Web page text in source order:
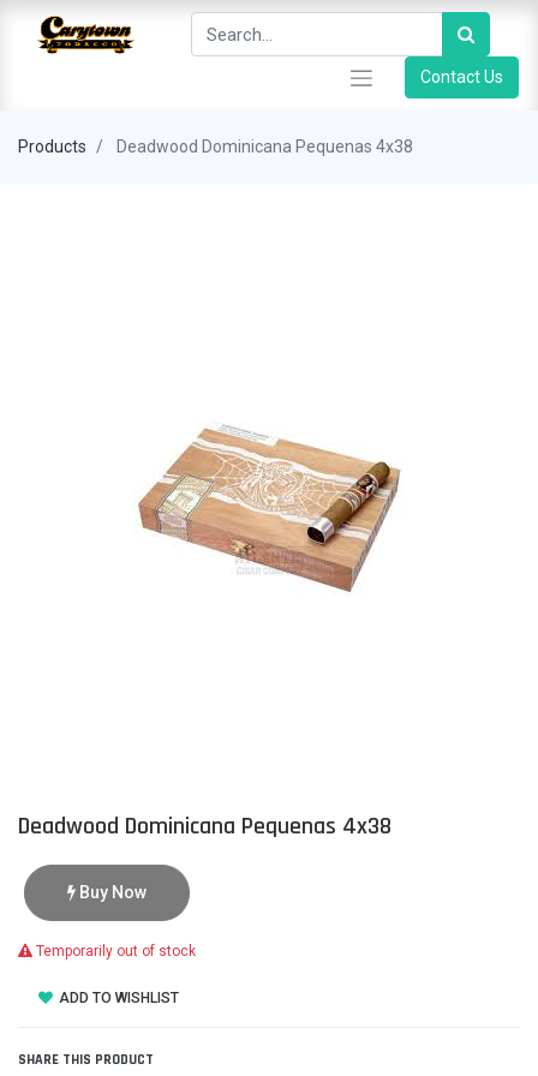
Contact Us
Products Deadwood Dominicana Pequenas 4x38
Deadwood Dominicana Pequenas 4x38
Buy Now
Temporarily out of stock
ADD TO WISHLIST
SHARE THIS PRODUCT